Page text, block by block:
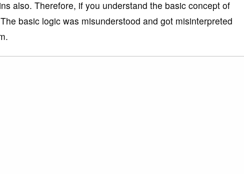
also. Therefore, if you understand the basic concept of
basic logic was misunderstood and got misinterpreted